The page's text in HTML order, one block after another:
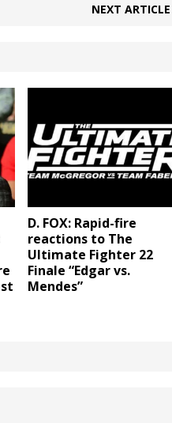
NEXT ARTICLE
D. FOX: Rapid-fire
reactions to The
Ultimate Fighter 22
Finale “Edgar vs.
Mendes”